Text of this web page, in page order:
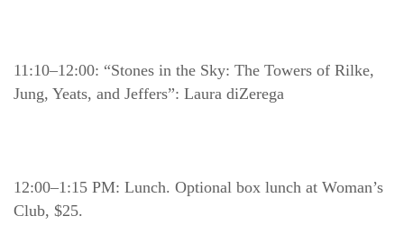
11:10–12:00: “Stones in the Sky: The Towers of Rilke,
Jung, Yeats, and Jeffers”: Laura diZerega
12:00–1:15 PM: Lunch. Optional box lunch at Woman’s
Club, $25.